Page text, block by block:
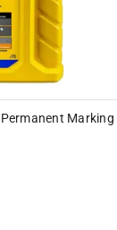
Marking